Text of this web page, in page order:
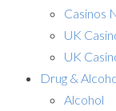
Casinos
UK
UK
Drug &
Alcohol